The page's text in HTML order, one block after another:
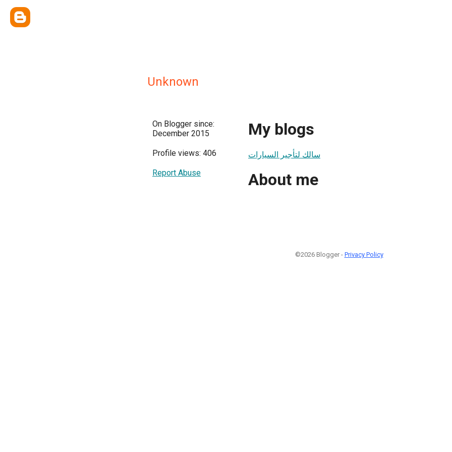
Unknown
On Blogger since:
December 2015
Profile views: 406
Report Abuse
My blogs
سالك لتأجير السيارات
About me
©2026 Blogger - Privacy Policy